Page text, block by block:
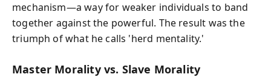
mechanism—a way for weaker individuals to band
together against the powerful. The result was the
triumph of what he calls 'herd mentality.'
Master Morality vs. Slave Morality